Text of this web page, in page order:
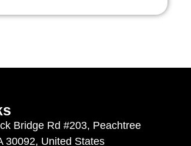
Bridge Rd #203, Peachtree
30092, United States